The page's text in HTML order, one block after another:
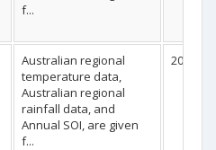
f...
Australian regional
temperature data,
Australian regional
rainfall data, and
Annual SOI, are given
f...
20